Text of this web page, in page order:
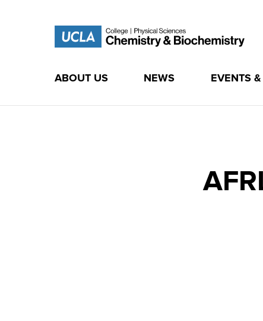
ABOUT US NEWS EVENTS